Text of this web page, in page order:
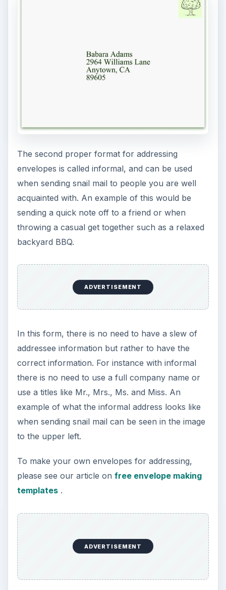
The second proper format for addressing
envelopes is called informal, and can be used
when sending snail mail to people you are well
acquainted with. An example of this would be
sending a quick note off to a friend or when
throwing a casual get together such as a relaxed
backyard BBQ.
ADVERTISEMENT
In this form, there is no need to have a slew of
addressee information but rather to have the
correct information. For instance with informal
there is no need to use a full company name or
use a titles like Mr., Mrs., Ms. and Miss. An
example of what the informal address looks like
when sending snail mail can be seen in the image
to the upper left.
To make your own envelopes for addressing,
please see our article on free envelope making
templates.
ADVERTISEMENT